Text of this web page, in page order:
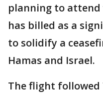
planning to attend
has billed as a
to solidify a
Hamas and Israel.
The flight